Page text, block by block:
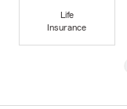
Life
Insurance